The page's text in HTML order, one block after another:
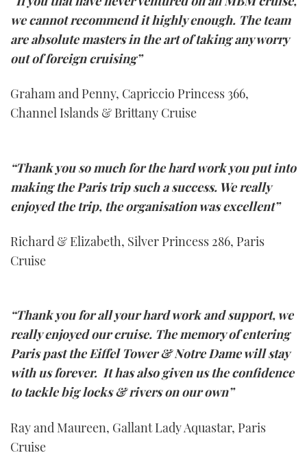
we cannot recommend it highly enough. The team
are absolute masters in the art of taking any worry
out of foreign cruising”
Graham and Penny, Capriccio Princess 366,
Channel Islands & Brittany Cruise
“Thank you so much for the hard work you put into
making the Paris trip such a success. We really
enjoyed the trip, the organisation was excellent”
Richard & Elizabeth, Silver Princess 286, Paris
Cruise
“Thank you for all your hard work and support, we
really enjoyed our cruise. The memory of entering
Paris past the Eiffel Tower & Notre Dame will stay
with us forever. It has also given us the confidence
to tackle big locks & rivers on our own”
Ray and Maureen, Gallant Lady Aquastar, Paris
Cruise